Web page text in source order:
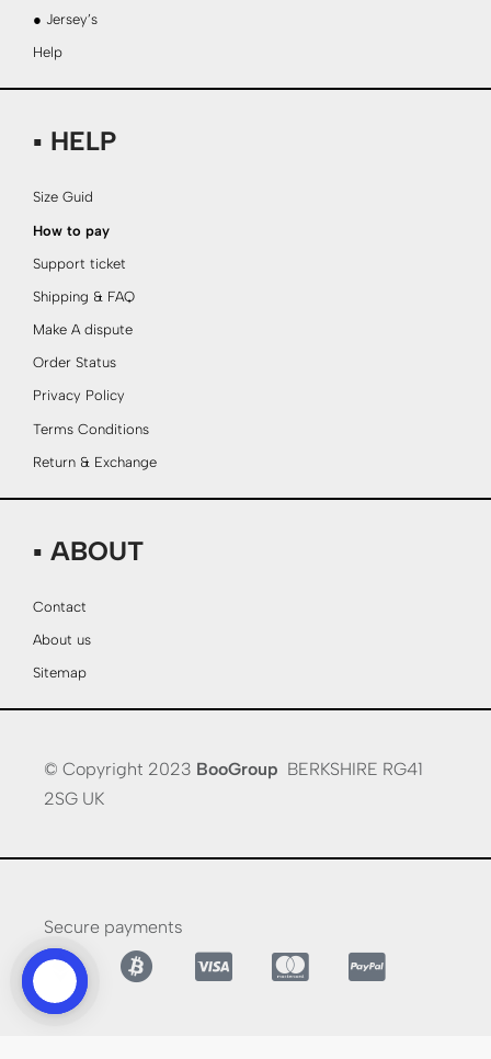
● Jersey’s
Help
▪ HELP
Size Guid
How to pay
Support ticket
Shipping & FAQ
Make A dispute
Order Status
Privacy Policy
Terms Conditions
Return & Exchange
▪ ABOUT
Contact
About us
Sitemap
© Copyright 2023 BooGroup BERKSHIRE RG41
2SG UK
Secure payments